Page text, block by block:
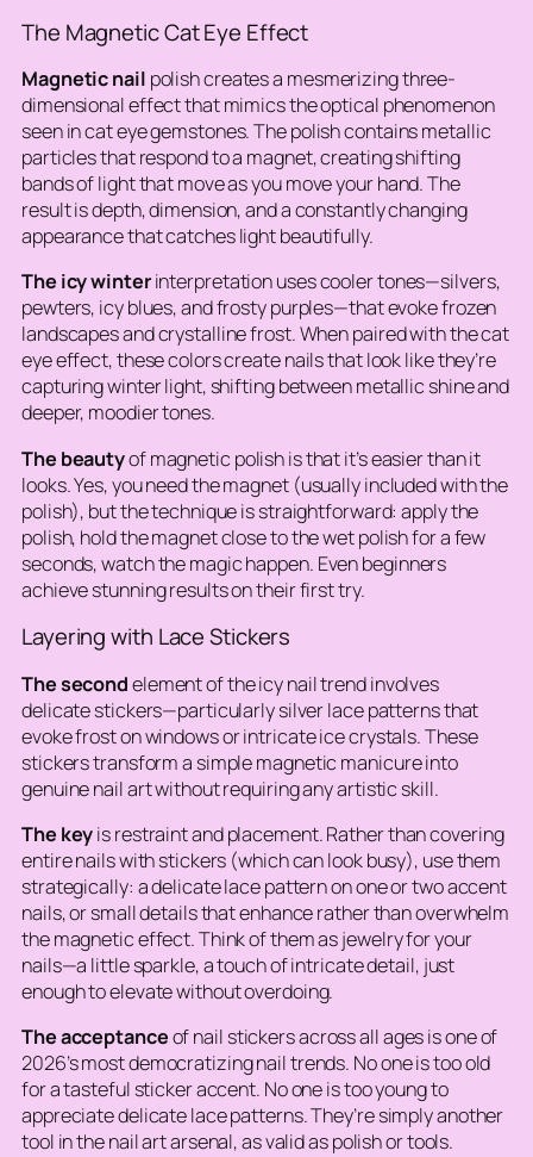
The Magnetic Cat Eye Effect
Magnetic nail polish creates a mesmerizing three-
dimensional effect that mimics the optical phenomenon
seen in cat eye gemstones. The polish contains metallic
particles that respond to a magnet, creating shifting
bands of light that move as you move your hand. The
result is depth, dimension, and a constantly changing
appearance that catches light beautifully.
The icy winterinterpretation uses cooler tones—silvers,
pewters, icy blues, and frosty purples—that evoke frozen
landscapes and crystalline frost. When paired with the cat
eye effect, these colors create nails that look like they’re
capturing winter light, shifting between metallic shine and
deeper, moodier tones.
The beautyof magnetic polish is that it’s easier than it
looks. Yes, you need the magnet (usually included with the
polish), but the technique is straightforward: apply the
polish, hold the magnet close to the wet polish for a few
seconds, watch the magic happen. Even beginners
achieve stunning results on their first try.
Layering with Lace Stickers
The secondelement of the icy nail trend involves
delicate stickers—particularly silver lace patterns that
evoke frost on windows or intricate ice crystals. These
stickers transform a simple magnetic manicure into
genuine nail art without requiring any artistic skill.
The keyis restraint and placement. Rather than covering
entire nails with stickers (which can look busy), use them
strategically: a delicate lace pattern on one or two accent
nails, or small details that enhance rather than overwhelm
the magnetic effect. Think of them as jewelry for your
nails—a little sparkle, a touch of intricate detail, just
enough to elevate without overdoing.
The acceptanceof nail stickers across all ages is one of
2026’s most democratizing nail trends. No one is too old
for a tasteful sticker accent. No one is too young to
appreciate delicate lace patterns. They’re simply another
tool in the nail art arsenal, as valid as polish or tools.